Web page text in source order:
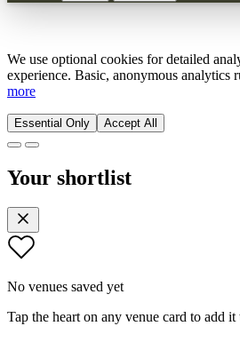
We use optional cookies for detailed
experience. Basic, anonymous analytics
more
Essential Only Accept All
Your shortlist
No venues saved yet
Tap the heart on any venue card to add